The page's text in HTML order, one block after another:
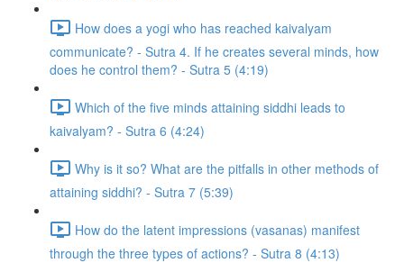
How does a yogi who has reached kaivalyam
communicate? - Sutra 4. If he creates several minds, how
does he control them? - Sutra 5 (4:19)
Which of the five minds attaining siddhi leads to
kaivalyam? - Sutra 6 (4:24)
Why is it so? What are the pitfalls in other methods of
attaining siddhi? - Sutra 7 (5:39)
How do the latent impressions (vasanas) manifest
through the three types of actions? - Sutra 8 (4:13)